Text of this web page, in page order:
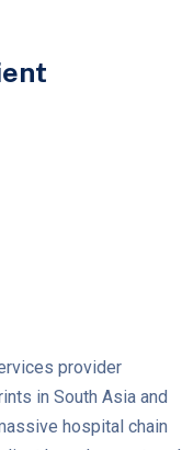
provider
in South Asia and
hospital chain